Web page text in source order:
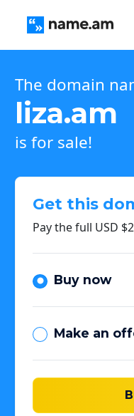
The domain
liza.am
is for sale!
Get this
Pay the full USD
Buy now
Make an